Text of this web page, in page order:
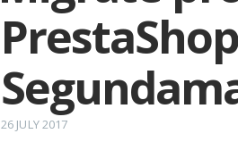
26 JULY 2017